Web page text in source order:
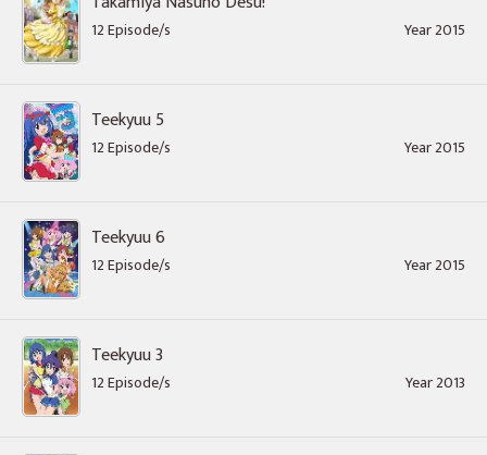
12 Episode/s Year 2015
Teekyuu 5
12 Episode/s Year 2015
Teekyuu 6
12 Episode/s Year 2015
Teekyuu 3
12 Episode/s Year 2013